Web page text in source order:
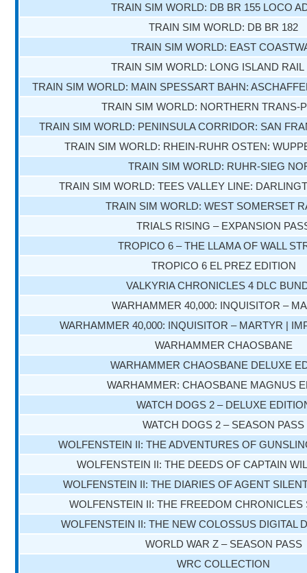
TRAIN SIM WORLD: DB BR 155 LOCO
TRAIN SIM WORLD: DB BR 182
TRAIN SIM WORLD: EAST
TRAIN SIM WORLD: LONG ISLAND RAIL
TRAIN SIM WORLD: MAIN SPESSART BAHN:
TRAIN SIM WORLD: NORTHERN TRANS-
TRAIN SIM WORLD: PENINSULA CORRIDOR: SAN
TRAIN SIM WORLD: RHEIN-RUHR OSTEN:
TRAIN SIM WORLD: RUHR-SIEG
TRAIN SIM WORLD: TEES VALLEY LINE:
TRAIN SIM WORLD: WEST SOMERSET
TRIALS RISING – EXPANSION
TROPICO 6 – THE LLAMA OF WALL
TROPICO 6 EL PREZ EDITION
VALKYRIA CHRONICLES 4 DLC
WARHAMMER 40,000: INQUISITOR –
WARHAMMER 40,000: INQUISITOR – MARTYR |
WARHAMMER CHAOSBANE
WARHAMMER CHAOSBANE DELUXE
WARHAMMER: CHAOSBANE MAGNUS
WATCH DOGS 2 – DELUXE
WATCH DOGS 2 – SEASON PASS
WOLFENSTEIN II: THE ADVENTURES OF
WOLFENSTEIN II: THE DEEDS OF CAPTAIN
WOLFENSTEIN II: THE DIARIES OF AGENT
WOLFENSTEIN II: THE FREEDOM CHRONICLES
WOLFENSTEIN II: THE NEW COLOSSUS DIGITAL
WORLD WAR Z – SEASON PASS
WRC COLLECTION